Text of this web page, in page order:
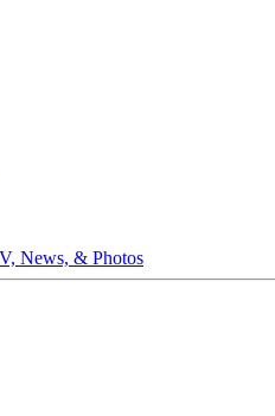
News, & Photos